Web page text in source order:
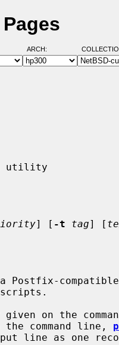
ARCH:
] [ -t tag] [
Postfix-
given on the
command line,